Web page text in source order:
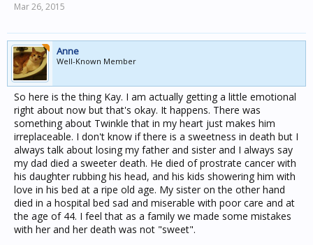
Mar 26, 2015
Anne
Well-Known Member
So here is the thing Kay. I am actually getting a little emotional
right about now but that's okay. It happens. There was
something about Twinkle that in my heart just makes him
irreplaceable. I don't know if there is a sweetness in death but I
always talk about losing my father and sister and I always say
my dad died a sweeter death. He died of prostrate cancer with
his daughter rubbing his head, and his kids showering him with
love in his bed at a ripe old age. My sister on the other hand
died in a hospital bed sad and miserable with poor care and at
the age of 44. I feel that as a family we made some mistakes
with her and her death was not "sweet".